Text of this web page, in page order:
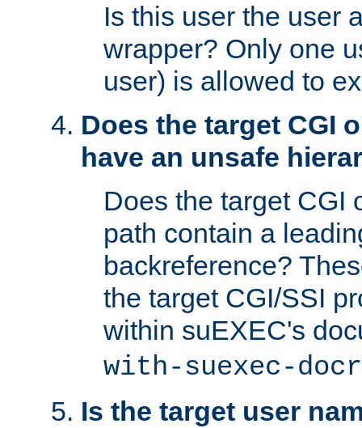
Is this user the user
wrapper? Only one
user) is allowed to
Does the target CGI
have an unsafe
Does the target CGI
path contain a
backreference?
the target CGI/SSI
within suEXEC's
with-suexec-
Is the target user